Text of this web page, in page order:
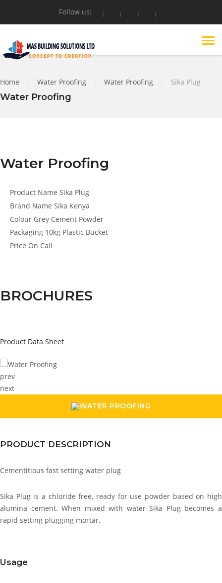
Follow us:
Home Water Proofing Water Proofing Sika Plug
Water Proofing
Water Proofing
Product Name Sika Plug
Brand Name Sika Kenya
Colour Grey Cement Powder
Packaging 10kg Plastic Bucket
Price On Call
BROCHURES
Product Data Sheet
prev
next
PRODUCT DESCRIPTION
Cementitious fast setting water plug
Sika Plug is a chloride free, ready for use powder based on high
alumina cement. When mixed with water Sika Plug becomes a
rapid setting plugging mortar.
Usage